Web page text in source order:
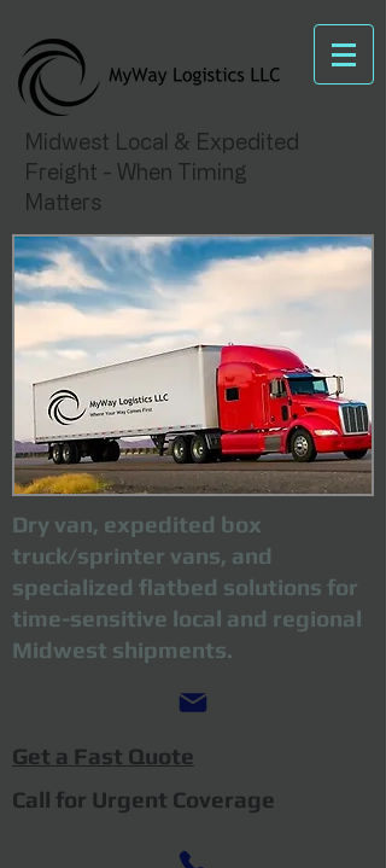
Midwest Local & Expedited
Freight - When Timing
Matters
Dry van, expedited box
truck/sprinter vans, and
specialized flatbed solutions for
time-sensitive local and regional
Midwest shipments.
Get a Fast Quote
Call for Urgent Coverage